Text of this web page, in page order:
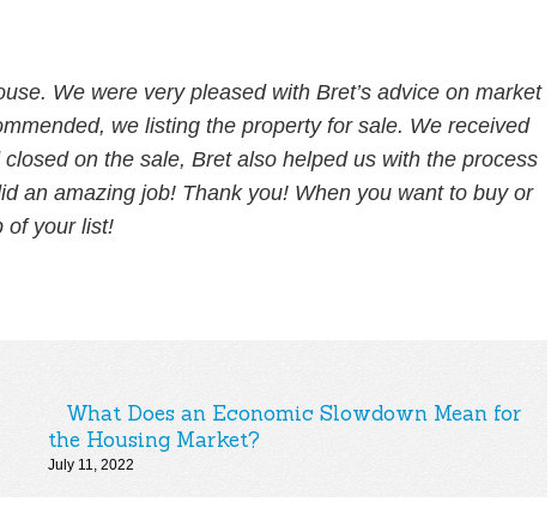
We were very pleased with Bret’s advice on market
we listing the property for sale. We received
on the sale, Bret also helped us with the process
an amazing job! Thank you! When you want to buy or
of your list!
What Does an Economic Slowdown Mean for
the Housing Market?
July 11, 2022